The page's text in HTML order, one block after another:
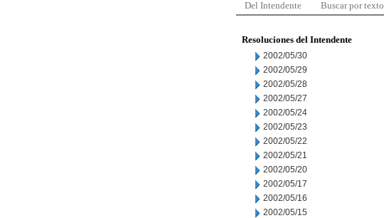
Del Intendente Buscar por texto
Resoluciones del Intendente
2002/05/30
2002/05/29
2002/05/28
2002/05/27
2002/05/24
2002/05/23
2002/05/22
2002/05/21
2002/05/20
2002/05/17
2002/05/16
2002/05/15